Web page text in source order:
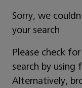
Sorry, we
your search
Please check
search by using
Alternatively,